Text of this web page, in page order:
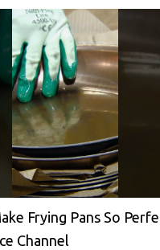
Frying Pans So
Channel